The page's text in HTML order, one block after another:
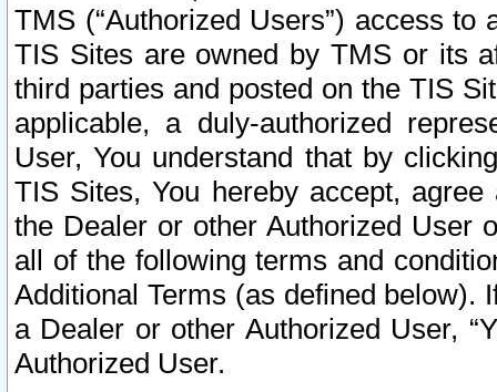
TMS (“Authorized Users”) access
TIS Sites are owned by TMS or its
third parties and posted on the TIS
applicable, a duly-authorized
User, You understand that by
TIS Sites, You hereby accept,
the Dealer or other Authorized User
all of the following terms and
Additional Terms (as defined below).
a Dealer or other Authorized User,
Authorized User.